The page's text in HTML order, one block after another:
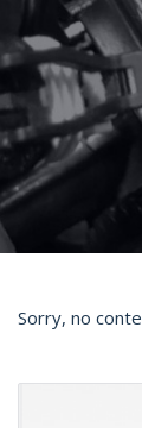
Sorry, no